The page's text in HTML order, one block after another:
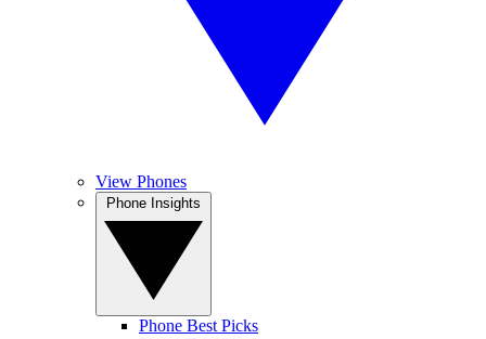
View Phones
Phone Best Picks